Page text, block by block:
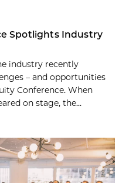
Spotlights Industry
industry recently
– and opportunities
Conference. When
on stage, the...